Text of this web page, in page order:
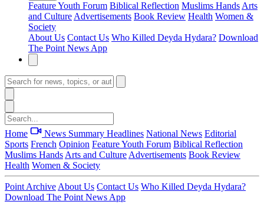
FeatureYouth Forum Biblical Reflection Muslims Hands Arts
and Culture Advertisements Book Review Health Women &
Society
About Us Contact Us Who Killed Deyda Hydara? Download
The Point News App
Home News Summary Headlines National News Editorial
Sports French Opinion FeatureYouth Forum Biblical Reflection
Muslims Hands Arts and Culture Advertisements Book Review
Health Women & Society
Point Archive About Us Contact Us Who Killed Deyda Hydara?
Download The Point News App